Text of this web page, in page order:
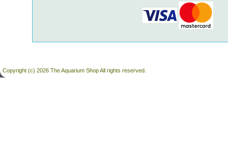
Copyright (c) 2026 The Aquarium Shop All rights reserved.